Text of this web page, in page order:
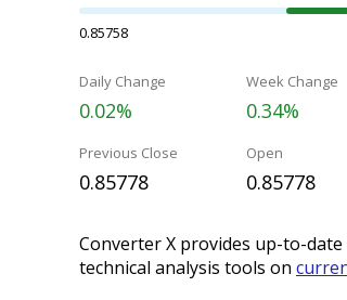
0.85758
Daily Change
0.02%
Week Change
0.34%
Previous Close
0.85778
Open
0.85778
Converter X provides up-to-
technical analysis tools on